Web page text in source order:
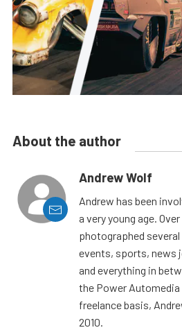
About the author
Andrew Wolf
Andrew has been
a very young age.
photographed
events, sports, news
and everything in
the Power
freelance basis,
2010.